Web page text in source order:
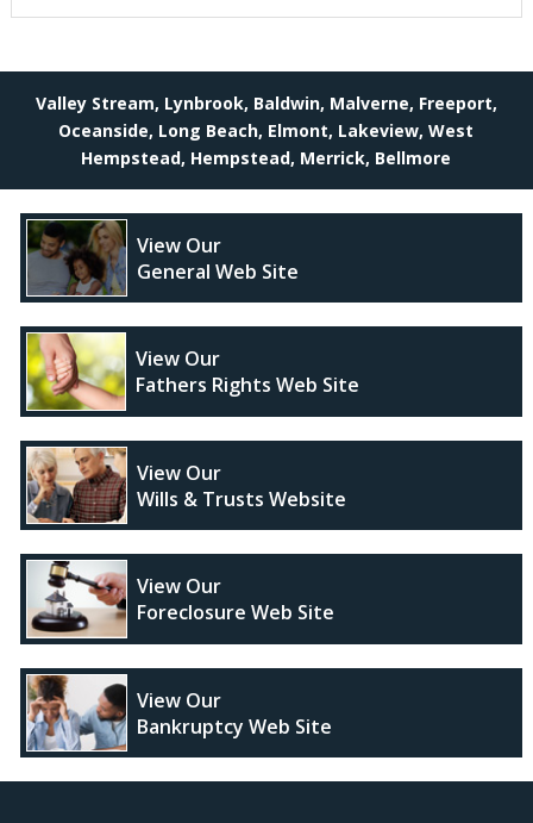
Valley Stream, Lynbrook, Baldwin, Malverne, Freeport,
Oceanside, Long Beach, Elmont, Lakeview, West
Hempstead, Hempstead, Merrick, Bellmore
View Our
General Web Site
View Our
Fathers Rights Web Site
View Our
Wills & Trusts Website
View Our
Foreclosure Web Site
View Our
Bankruptcy Web Site